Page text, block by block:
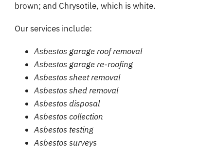
brown; and Chrysotile, which is white.
Our services include:
Asbestos garage roof removal
Asbestos garage re-roofing
Asbestos sheet removal
Asbestos shed removal
Asbestos disposal
Asbestos collection
Asbestos testing
Asbestos surveys